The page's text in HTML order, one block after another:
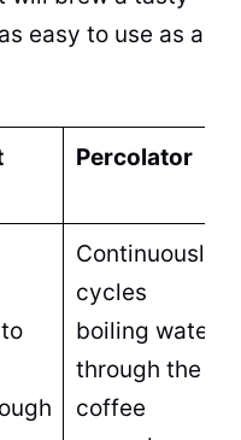
easy to use as a
Percolator
Continuously
cycles
boiling water
through the
coffee